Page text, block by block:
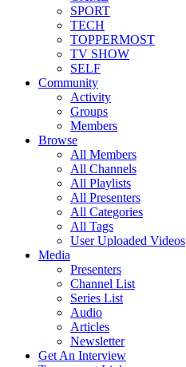
SPORT
TECH
TOPPERMOST
TV SHOW
SELF
Community
Activity
Groups
Members
Browse
All Members
All Channels
All Playlists
All Presenters
All Categories
All Tags
User Uploaded Videos
Media
Presenters
Channel List
Series List
Audio
Articles
Newsletter
Get An Interview